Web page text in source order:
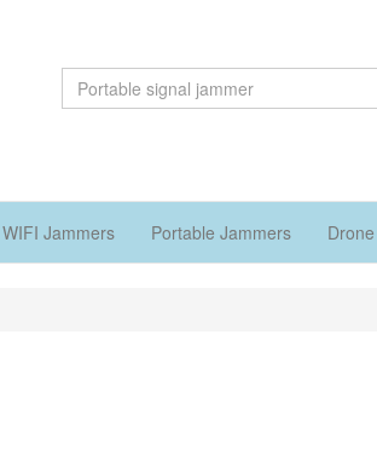
WIFI Jammers Portable Jammers